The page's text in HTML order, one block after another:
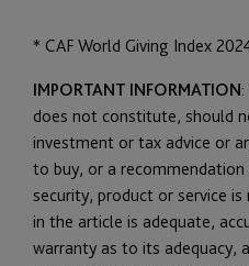
* CAF World Giving Index
IMPORTANT INFORMATION
does not constitute, should
investment or tax advice or
to buy, or a
security, product or service
in the article is adequate,
warranty as to its adequacy,